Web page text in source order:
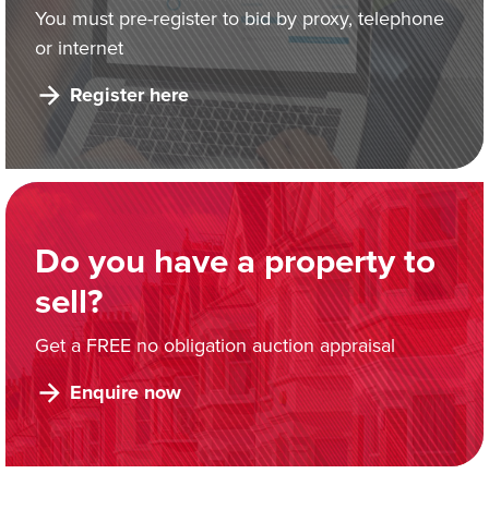
You must pre-register to bid by proxy, telephone
or internet
Register here
Do you have a property to
sell?
Get a FREE no obligation auction appraisal
Enquire now